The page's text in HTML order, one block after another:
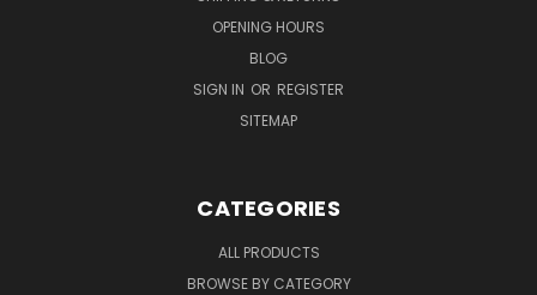
OPENING HOURS
BLOG
SIGN IN OR REGISTER
SITEMAP
CATEGORIES
ALL PRODUCTS
BROWSE BY CATEGORY